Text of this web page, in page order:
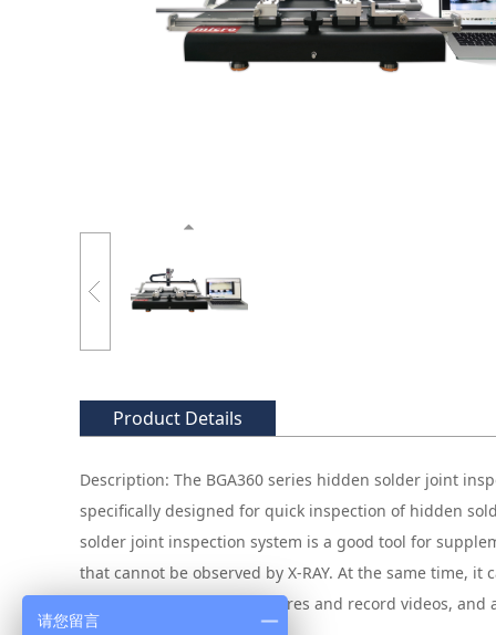
Product Details
Description: The BGA360 series hidden solder joint
specifically designed for quick inspection of hidden
solder joint inspection system is a good tool for
that cannot be observed by X-RAY. At the same time,
excess materials, save pictures and record videos,
请您留言